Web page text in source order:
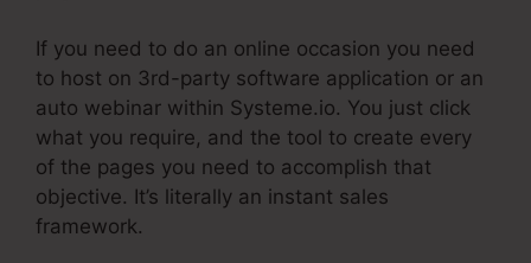
If you need to do an online occasion you need
to host on 3rd-party software application or an
auto webinar within Systeme.io. You just click
what you require, and the tool to create every
of the pages you need to accomplish that
objective. It’s literally an instant sales
framework.